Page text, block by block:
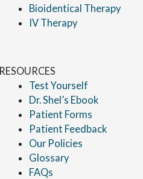
Bioidentical Therapy
IV Therapy
RESOURCES
Test Yourself
Dr. Shel’s Ebook
Patient Forms
Patient Feedback
Our Policies
Glossary
FAQs